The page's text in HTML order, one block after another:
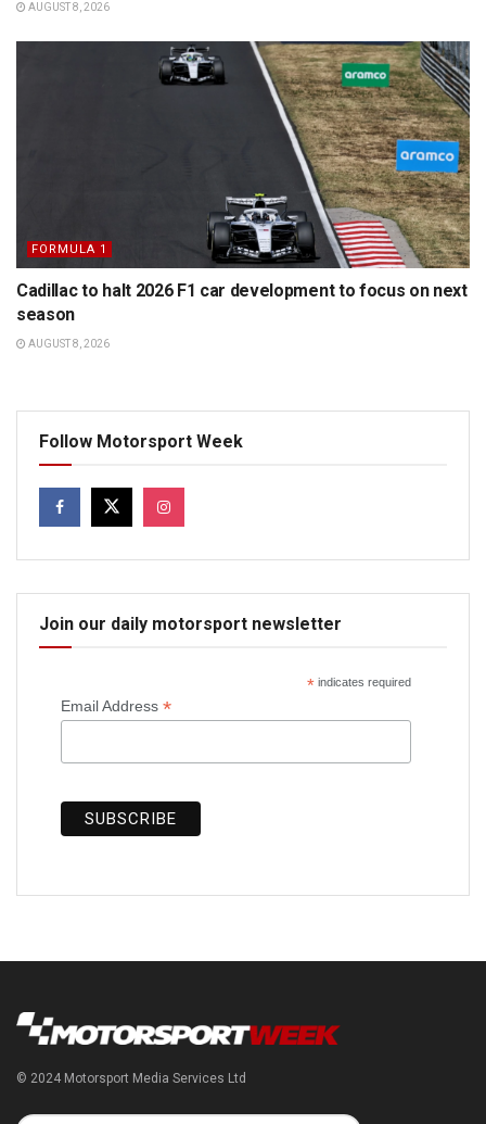
AUGUST 8, 2026
FORMULA 1
Cadillac to halt 2026 F1 car development to focus on next
season
AUGUST 8, 2026
Follow Motorsport Week
Join our daily motorsport newsletter
*indicates required
Email Address *
© 2024 Motorsport Media Services Ltd